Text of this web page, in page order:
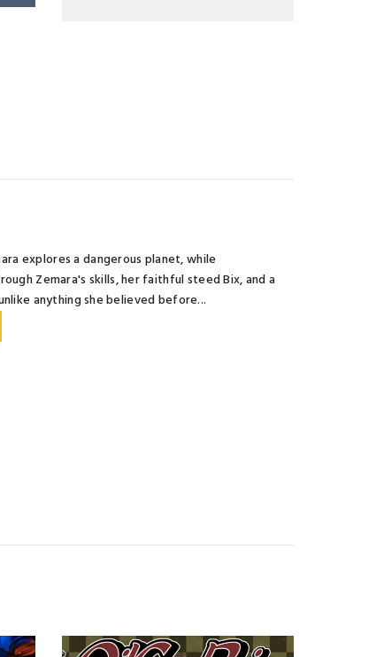
explores a dangerous planet, while
Zemara's skills, her faithful steed Bix, and a
anything she believed before...